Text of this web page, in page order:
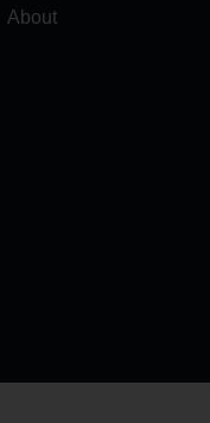
About